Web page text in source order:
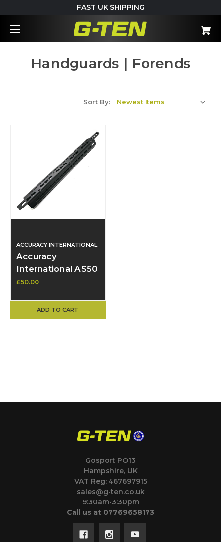
FAST UK SHIPPING
Handguards | Forends
Sort By:
ACCURACY INTERNATIONAL
Accuracy
International AS50
Forend – Rare &
£50.00
ADD TO CART
Gosport PO13
Hampshire, UK
VAT Reg: 467697915
sales@g-ten.co.uk
9:30am-3:30pm
Call us at 07769658173